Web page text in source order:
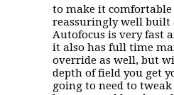
to make it comfortable
reassuringly well built
Autofocus is very fast
it also has full time
override as well, but
depth of field you get
going to need to tweak